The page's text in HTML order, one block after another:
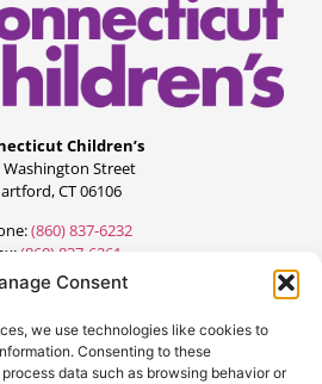
Consent
we use technologies like cookies to
Consenting to these
data such as browsing behavior or
Children’s
Washington Street
CT 06106
(860) 837-6232
(860) 837-6261